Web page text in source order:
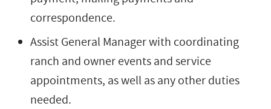
correspondence.
Assist General Manager with coordinating
ranch and owner events and service
appointments, as well as any other duties
needed.